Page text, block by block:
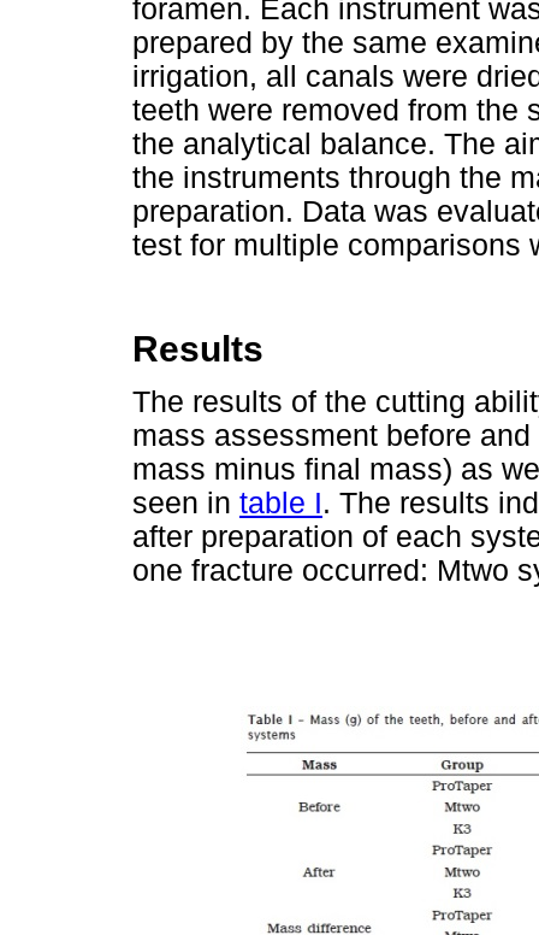
foramen. Each instrument
prepared by the same
irrigation, all canals were
teeth were removed from the
the analytical balance. The
the instruments through the
preparation. Data was
test for multiple comparisons
Results
The results of the cutting
mass assessment before
mass minus final mass) as
seen in table I. The results
after preparation of each
one fracture occurred: Mtwo